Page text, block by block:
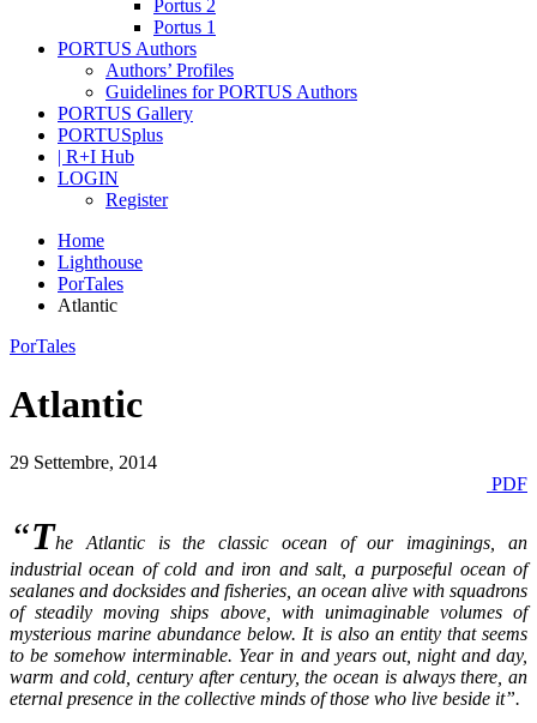
Portus 2
Portus 1
PORTUS Authors
Authors’ Profiles
Guidelines for PORTUS Authors
PORTUS Gallery
PORTUSplus
| R+I Hub
LOGIN
Register
Home
Lighthouse
PorTales
Atlantic
PorTales
Atlantic
29 Settembre, 2014
PDF
“The Atlantic is the classic ocean of our imaginings, an
industrial ocean of cold and iron and salt, a purposeful ocean of
sealanes and docksides and fisheries, an ocean alive with squadrons
of steadily moving ships above, with unimaginable volumes of
mysterious marine abundance below. It is also an entity that seems
to be somehow interminable. Year in and years out, night and day,
warm and cold, century after century, the ocean is always there, an
eternal presence in the collective minds of those who live beside it”.